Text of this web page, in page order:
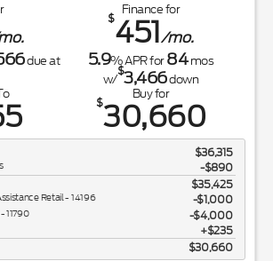
due at
Finance for
$451/mo.
5.9% APR for84mos
w/
$3,466down
Buy for
$30,660
$36,315
-$890
$35,425
Retail - 14196 $1,000
11790 $4,000
$235
$30,660